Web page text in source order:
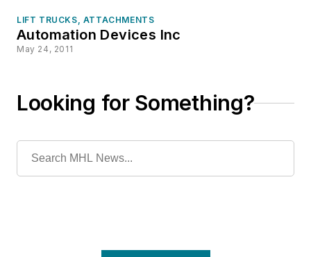
LIFT TRUCKS, ATTACHMENTS
Automation Devices Inc
May 24, 2011
Looking for Something?